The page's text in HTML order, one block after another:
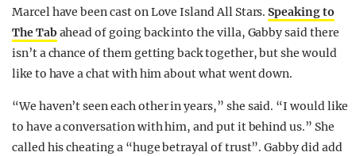
Marcel have been cast on Love Island All Stars.Speaking to
The Tab ahead of going back into the villa, Gabby said there
isn’t a chance of them getting back together, but she would
like to have a chat with him about what went down.
“We haven’t seen each other in years,” she said. “I would like
to have a conversation with him, and put it behind us.” She
called his cheating a “huge betrayal of trust”. Gabby did add